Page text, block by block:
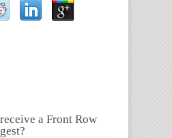
a Front Row